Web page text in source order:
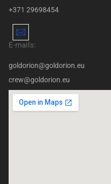
+371 29698454
E-mails:
goldorion@goldorion.eu
crew@goldorion.eu